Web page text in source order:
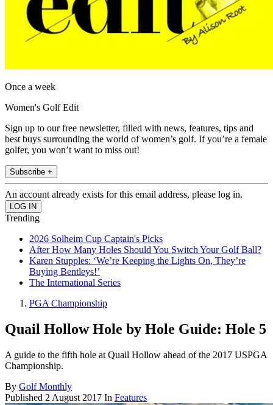
Once a week
Women's Golf Edit
Sign up to our free newsletter, filled with news, features, tips and
best buys surrounding the world of women’s golf. If you’re a female
golfer, you won’t want to miss out!
Subscribe +
An account already exists for this email address, please log in.
Trending
2026 Solheim Cup Captain's Picks
After How Many Holes Should You Switch Your Golf Ball?
Karen Stupples: ‘We’re Keeping the Lights On, They’re
Buying Bentleys!’
The International Series
PGA Championship
Quail Hollow Hole by Hole Guide: Hole 5
A guide to the fifth hole at Quail Hollow ahead of the 2017 USPGA
Championship.
By Golf Monthly
Published 2 August 2017 In Features